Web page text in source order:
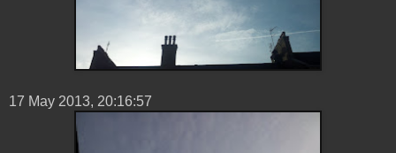
17 ‎May ‎2013, 20:16:57